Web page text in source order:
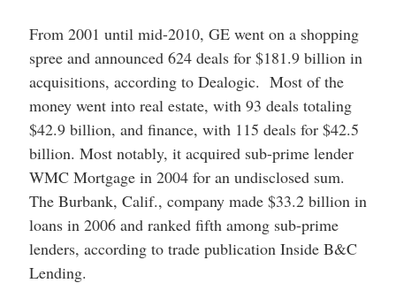
From 2001 until mid-2010, GE went on a shopping
spree and announced 624 deals for $181.9 billion in
acquisitions, according to Dealogic. Most of the
money went into real estate, with 93 deals totaling
$42.9 billion, and finance, with 115 deals for $42.5
billion. Most notably, it acquired sub-prime lender
WMC Mortgage in 2004 for an undisclosed sum.
The Burbank, Calif., company made $33.2 billion in
loans in 2006 and ranked fifth among sub-prime
lenders, according to trade publication Inside B&C
Lending.